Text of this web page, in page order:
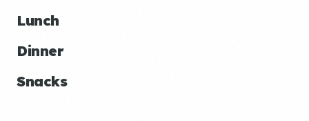
Lunch
Dinner
Snacks